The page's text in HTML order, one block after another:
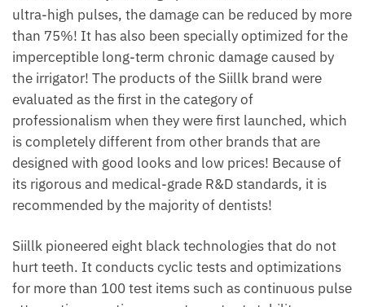
ultra-high pulses, the damage can be reduced by more
than 75%! It has also been specially optimized for the
imperceptible long-term chronic damage caused by
the irrigator! The products of the Siillk brand were
evaluated as the first in the category of
professionalism when they were first launched, which
is completely different from other brands that are
designed with good looks and low prices! Because of
its rigorous and medical-grade R&D standards, it is
recommended by the majority of dentists!
Siillk pioneered eight black technologies that do not
hurt teeth. It conducts cyclic tests and optimizations
for more than 100 test items such as continuous pulse